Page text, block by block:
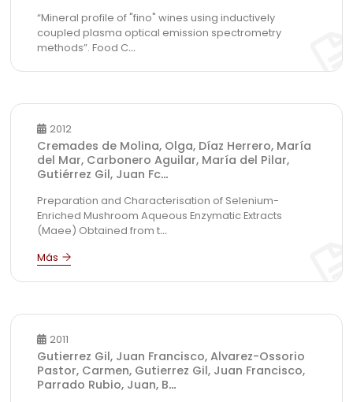
“Mineral profile of "fino" wines using inductively
coupled plasma optical emission spectrometry
methods”. Food C...
2012
Cremades de Molina, Olga, Díaz Herrero, María
del Mar, Carbonero Aguilar, María del Pilar,
Gutiérrez Gil, Juan Fc...
Preparation and Characterisation of Selenium-
Enriched Mushroom Aqueous Enzymatic Extracts
(Maee) Obtained from t...
2011
Gutierrez Gil, Juan Francisco, Alvarez-Ossorio
Pastor, Carmen, Gutierrez Gil, Juan Francisco,
Parrado Rubio, Juan, B...